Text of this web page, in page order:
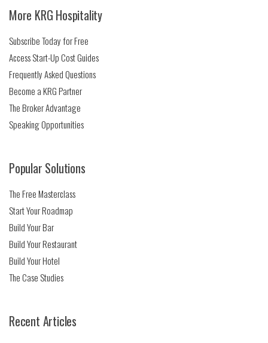
More KRG Hospitality
Subscribe Today for Free
Access Start-Up Cost Guides
Frequently Asked Questions
Become a KRG Partner
The Broker Advantage
Speaking Opportunities
Popular Solutions
The Free Masterclass
Start Your Roadmap
Build Your Bar
Build Your Restaurant
Build Your Hotel
The Case Studies
Recent Articles